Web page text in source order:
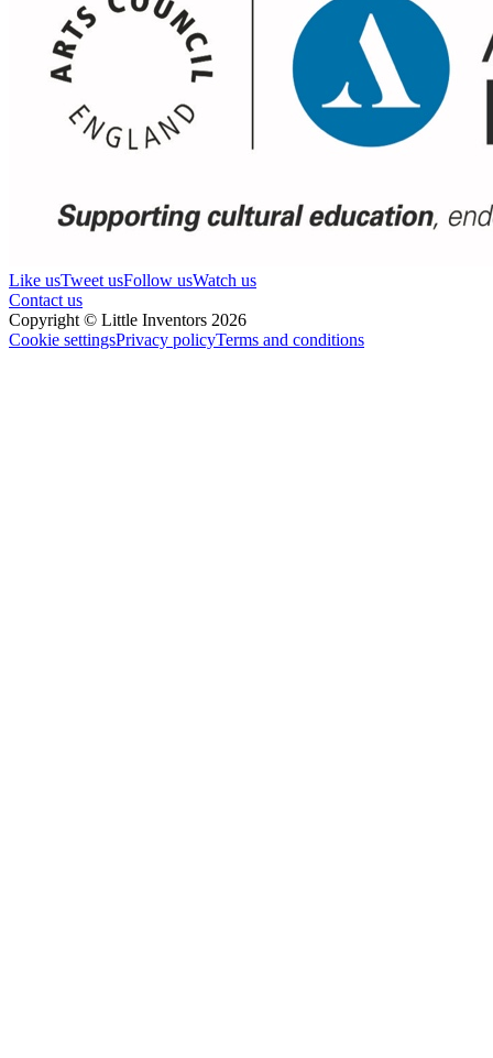
Like usTweet usFollow usWatch us
Contact us
Copyright © Little Inventors 2026
Cookie settingsPrivacy policyTerms and conditions